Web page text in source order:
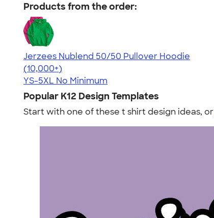
Products from the order:
Jerzees Nublend 50/50 Pullover Hoodie
4.60
10413
(10,000+)
YS-5XL No Minimum
Popular K12 Design Templates
Start with one of these t shirt design ideas, or